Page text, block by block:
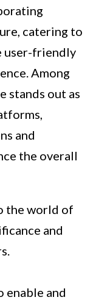
catering to
user-friendly
Among
stands out as
and
the overall
the world of
and
enable and